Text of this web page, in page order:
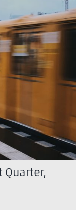
Quarter,